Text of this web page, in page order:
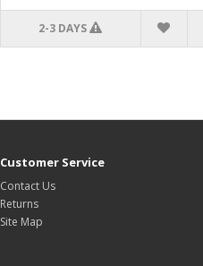
2-3 DAYS
Customer Service
Contact Us
Returns
Site Map